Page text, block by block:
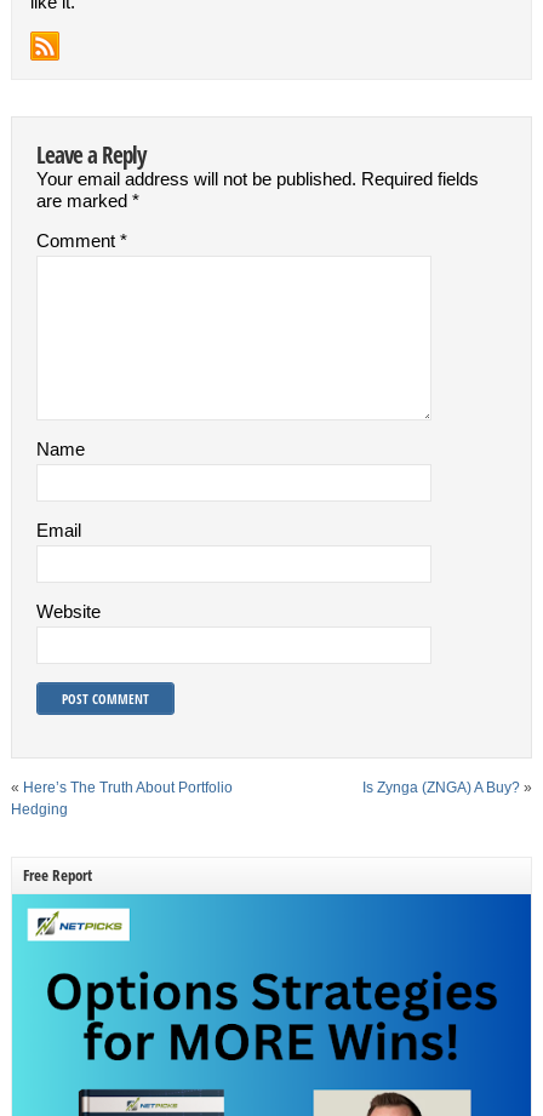
Leave a Reply
Your email address will not be published. Required fields
are marked *
Comment *
Name
Email
Website
« Here’s The Truth About Portfolio
Hedging
Is Zynga (ZNGA) A Buy? »
Free Report